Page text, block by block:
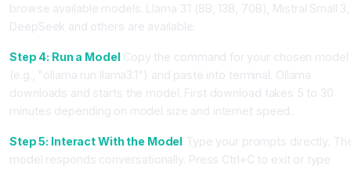
browse available models. Llama 3.1 (8B, 13B, 70B), Mistral Small 3,
DeepSeek and others are available.
Step 4: Run a ModelCopy the command for your chosen model
(e.g., "ollama run llama3.1") and paste into terminal. Ollama
downloads and starts the model. First download takes 5 to 30
minutes depending on model size and internet speed.
Step 5: Interact With the Model Type your prompts directly.
model responds conversationally. Press Ctrl+C to exit or type